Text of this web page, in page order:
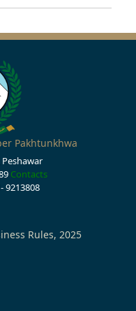
Pakhtunkhwa
Contacts
9213808
Rules, 2025